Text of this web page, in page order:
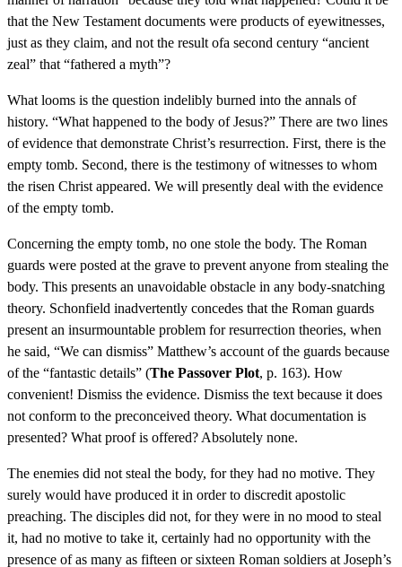
that the New Testament documents were products of eyewitnesses,
just as they claim, and not the result ofa second century “ancient
zeal” that “fathered a myth”?
What looms is the question indelibly burned into the annals of
history. “What happened to the body of Jesus?” There are two lines
of evidence that demonstrate Christ’s resurrection. First, there is the
empty tomb. Second, there is the testimony of witnesses to whom
the risen Christ appeared. We will presently deal with the evidence
of the empty tomb.
Concerning the empty tomb, no one stole the body. The Roman
guards were posted at the grave to prevent anyone from stealing the
body. This presents an unavoidable obstacle in any body-snatching
theory. Schonfield inadvertently concedes that the Roman guards
present an insurmountable problem for resurrection theories, when
he said, “We can dismiss” Matthew’s account of the guards because
of the “fantastic details” (The Passover Plot, p. 163). How
convenient! Dismiss the evidence. Dismiss the text because it does
not conform to the preconceived theory. What documentation is
presented? What proof is offered? Absolutely none.
The enemies did not steal the body, for they had no motive. They
surely would have produced it in order to discredit apostolic
preaching. The disciples did not, for they were in no mood to steal
it, had no motive to take it, certainly had no opportunity with the
presence of as many as fifteen or sixteen Roman soldiers at Joseph’s